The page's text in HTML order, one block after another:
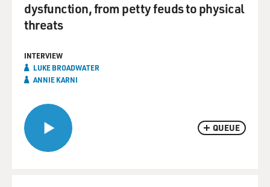
QUEUE
dysfunction, from petty feuds to physical
threats
INTERVIEW
LUKE BROADWATER
ANNIE KARNI